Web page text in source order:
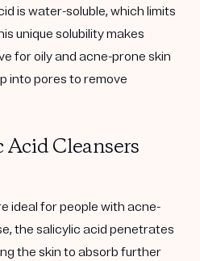
is water-soluble, which limits
unique solubility makes
for oily and acne-prone skin
into pores to remove
Cleansers
ideal for people with acne-
the salicylic acid penetrates
the skin to absorb further